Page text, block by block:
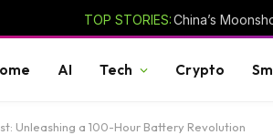
TOP STORIES:
AI Tech Crypto
Unleashing a 100-Hour Battery Revolution